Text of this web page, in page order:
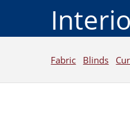
Fabric Blinds